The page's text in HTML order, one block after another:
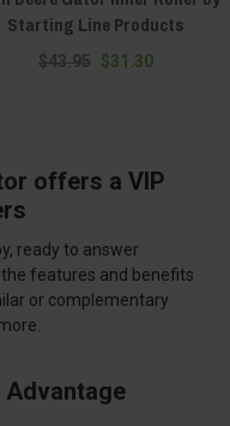
Starting Line Products
$43.95 $31.30
offers a VIP
ready to answer
features and benefits
or complementary
Advantage